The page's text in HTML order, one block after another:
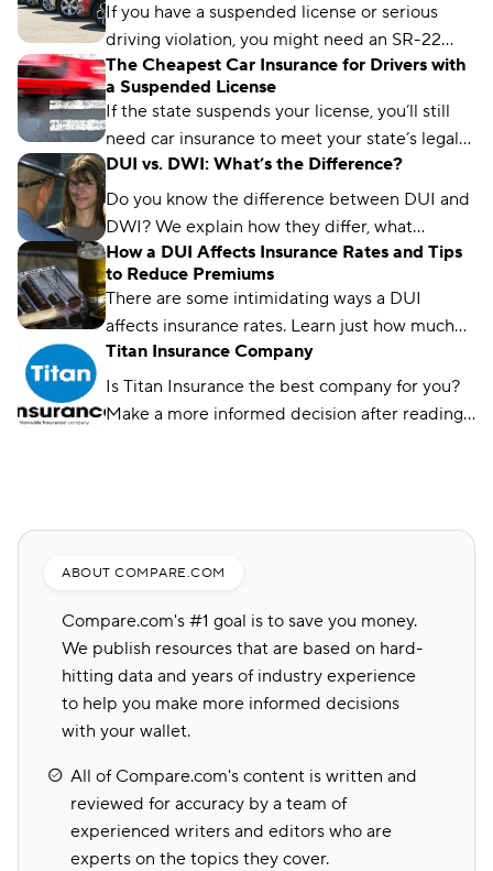
If you have a suspended license or serious
driving violation, you might need an SR-22
certificate. Car insurance rates for drivers with
an SR-22 average $203 per month nationwide.
The Cheapest Car Insurance for Drivers with
a Suspended License
If the state suspends your license, you’ll still
need car insurance to meet your state’s legal
license requirements and avoid a coverage
lapse. Learn about your options and where to
get the cheapest coverage.
DUI vs. DWI: What’s the Difference?
Do you know the difference between DUI and
DWI? We explain how they differ, what
happens if you get one, and how they affect
your rates.
How a DUI Affects Insurance Rates and Tips
to Reduce Premiums
There are some intimidating ways a DUI
affects insurance rates. Learn just how much
your rate might go up and how to reduce it
over time.
Titan Insurance Company
Is Titan Insurance the best company for you?
Make a more informed decision after reading
ABOUT COMPARE.COM
Compare.com's #1 goal is to save you money.
We publish resources that are based on hard-
hitting data and years of industry experience
to help you make more informed decisions
with your wallet.
All of Compare.com's content is written and
reviewed for accuracy by a team of
experienced writers and editors who are
experts on the topics they cover.